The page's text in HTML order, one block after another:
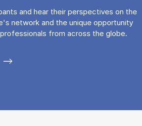
and hear their perspectives on the
network and the unique opportunity
from across the globe.